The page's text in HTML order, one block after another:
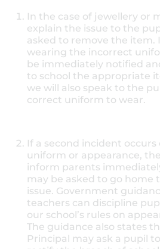
In the case of jewellery or
explain the issue to the
asked to remove the item.
wearing the incorrect
be immediately notified
to school the appropriate
we will also speak to the
correct uniform to wear.
If a second incident
uniform or appearance,
inform parents
may be asked to go home
issue. Government
teachers can discipline
our school’s rules on
The guidance also states
Principal may ask a pupil